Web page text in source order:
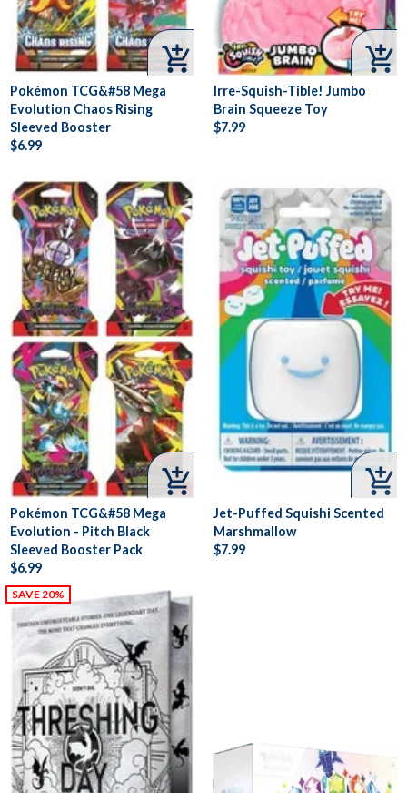

Pokémon TCG&#58 Mega
Evolution Chaos Rising
Sleeved Booster
$6.99

Irre-Squish-Tible! Jumbo
Brain Squeeze Toy
$7.99

Pokémon TCG&#58 Mega
Evolution - Pitch Black
Sleeved Booster Pack
$6.99

Jet-Puffed Squishi Scented
Marshmallow
$7.99